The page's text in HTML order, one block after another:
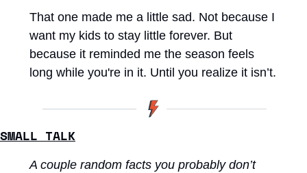
That one made me a little sad. Not because I
want my kids to stay little forever. But
because it reminded me the season feels
SMALL TALK
A couple random facts you probably don’t